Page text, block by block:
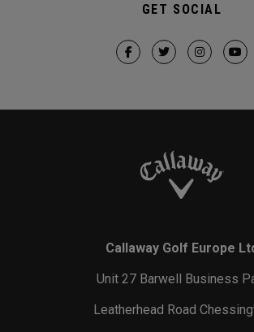
GET SOCIAL
Callaway Golf Europe
Unit 27 Barwell Business
Leatherhead Road